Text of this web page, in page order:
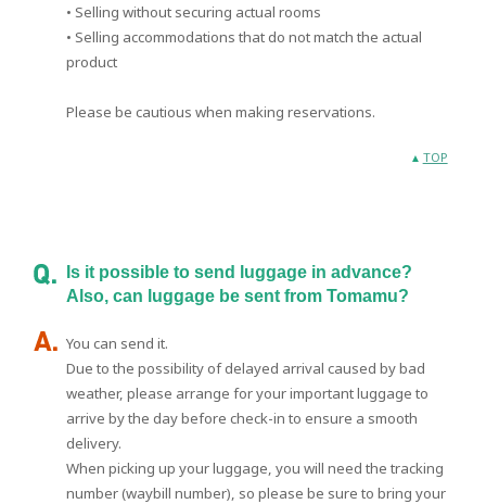
• Selling without securing actual rooms
• Selling accommodations that do not match the actual
product
Please be cautious when making reservations.
TOP
Is it possible to send luggage in advance?
Also, can luggage be sent from Tomamu?
You can send it.
Due to the possibility of delayed arrival caused by bad
weather, please arrange for your important luggage to
arrive by the day before check-in to ensure a smooth
delivery.
When picking up your luggage, you will need the tracking
number (waybill number), so please be sure to bring your